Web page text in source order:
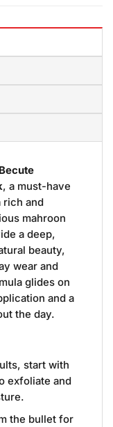
Becute
, a must-have
rich and
mahroon
a deep,
beauty,
wear and
glides on
and a
the day.
start with
exfoliate and
the bullet for